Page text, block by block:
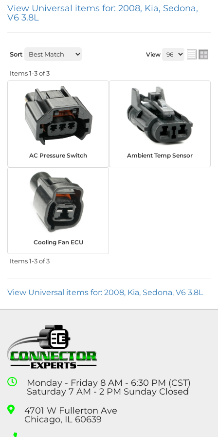
View Universal items for: 2008, Kia, Sedona,
V6 3.8L
Sort View
Items1-3of3
AC Pressure Switch Ambient Temp Sensor
Cooling Fan ECU
Items1-3of3
View Universal items for: 2008, Kia, Sedona, V6 3.8L
Monday - Friday 8 AM - 6:30 PM (CST)
Saturday 7 AM - 2 PM Sunday Closed
4701 W Fullerton Ave
Chicago, IL 60639